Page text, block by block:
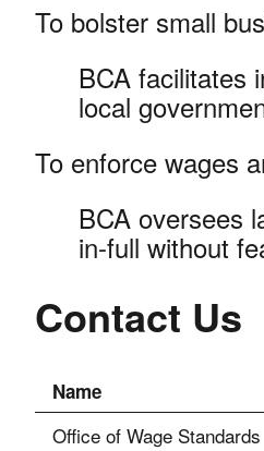
To bolster small
BCA facilitates
local
To enforce wages
BCA oversees
in-full without
Contact Us
Name
Office of Wage Standards